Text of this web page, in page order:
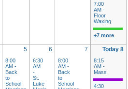
7:00
AM -
Floor
Waxing
+7 more
5
8:00
AM -
Back
to
School
6
6:30
AM
-
St.
Luke
7
8:00
AM -
Back
to
School
Today 8
8:15
AM -
Mass
4:30